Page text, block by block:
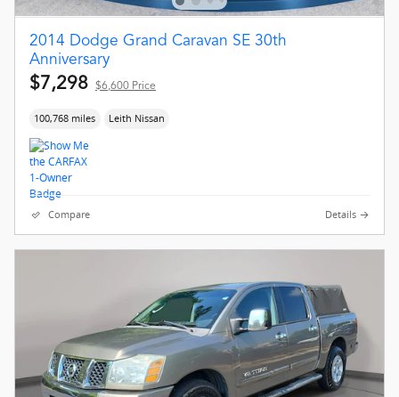
2014 Dodge Grand Caravan SE 30th
Anniversary
$7,298 $6,600 Price
100,768 miles Leith Nissan
Compare Details